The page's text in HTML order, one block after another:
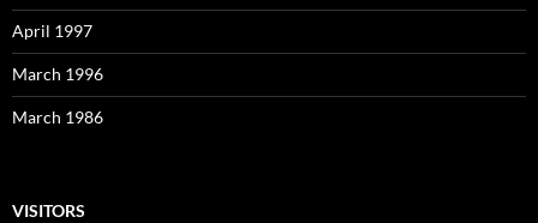
April 1997
March 1996
March 1986
VISITORS